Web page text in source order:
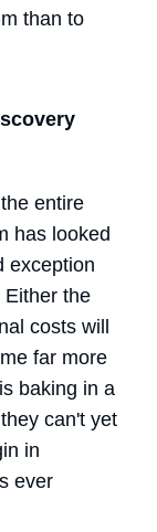
than to
entire
has looked
exception
Either the
costs will
far more
baking in a
can't yet
in
ever